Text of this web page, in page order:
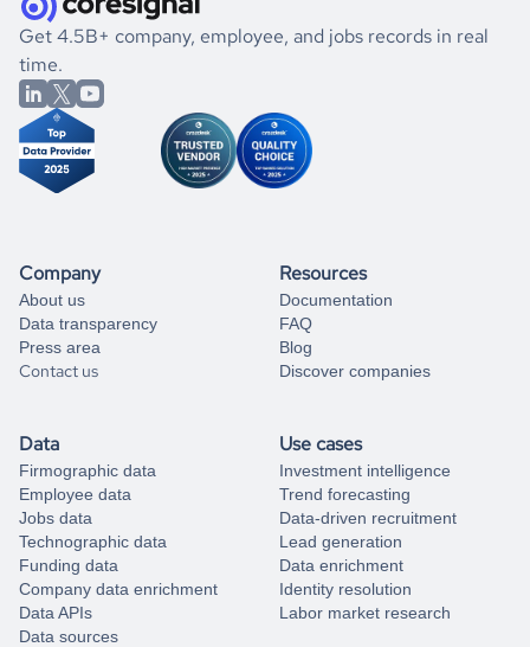
book a free consultation
the historical data, get to know the
Nauru
Real Estate
market better.
If you are unsure how to achieve your preferred results,
you can always
from our data experts.
Get 4.5B+ company, employee, and jobs records in real
time.
Company
About us
Data transparency
Press area
Contact us
Resources
Documentation
FAQ
Blog
Discover companies
Data
Firmographic data
Employee data
Jobs data
Technographic data
Funding data
Company data enrichment
Data APIs
Data sources
Use cases
Investment intelligence
Trend forecasting
Data-driven recruitment
Lead generation
Data enrichment
Identity resolution
Labor market research